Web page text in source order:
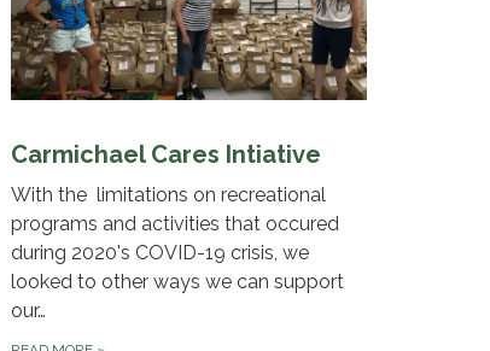
Carmichael Cares Intiative
With the limitations on recreational
programs and activities that occured
during 2020's COVID-19 crisis, we
looked to other ways we can support
our…